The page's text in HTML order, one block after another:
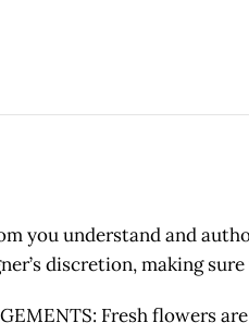
you understand and
discretion, making
Fresh